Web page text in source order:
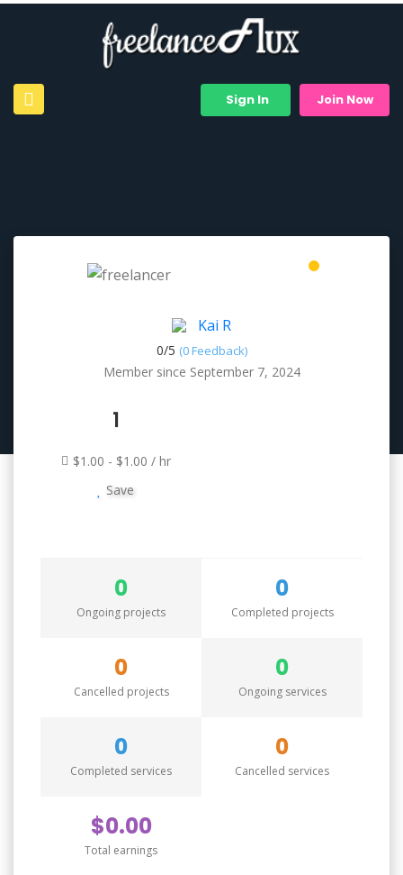
Sign In Join Now
Kai R
0/5 (0 Feedback)
Member since September 7, 2024
1
$1.00 - $1.00 / hr
Save
0
Ongoing projects
0
Completed projects
0
Cancelled projects
0
Ongoing services
0
Completed services
0
Cancelled services
$0.00
Total earnings